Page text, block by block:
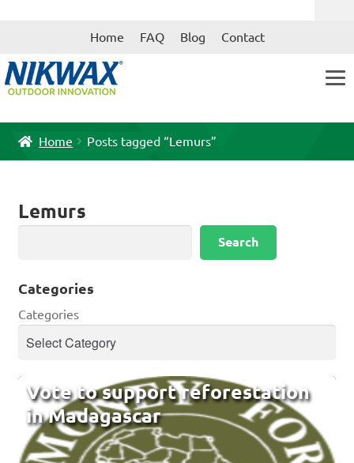
Skip
Skip
Home FAQ Blog Contact
Home Posts tagged “Lemurs”
Lemurs
Search
Categories
Categories
Vote to support reforestation
in Madagascar